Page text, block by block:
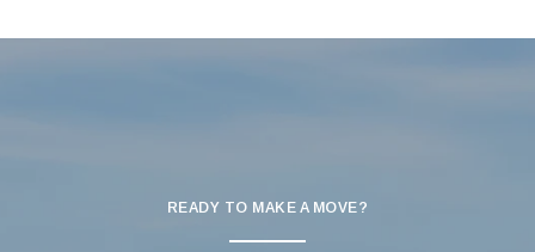
READY TO MAKE A MOVE?